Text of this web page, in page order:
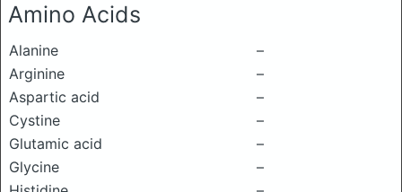
Amino Acids
Alanine
–
Arginine
–
Aspartic acid
–
Cystine
–
Glutamic acid
–
Glycine
–